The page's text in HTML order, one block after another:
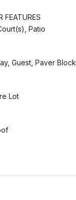
FEATURES
Patio
Guest, Paver Block
Lot